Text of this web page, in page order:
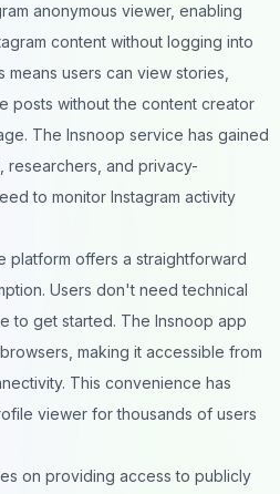
anonymous viewer, enabling
content without logging into
users can view stories,
posts without the content creator
The Insnoop service has gained
researchers, and privacy-
to monitor Instagram activity
platform offers a straightforward
Users don't need technical
to get started. The Insnoop app
making it accessible from
This convenience has
viewer for thousands of users
on providing access to publicly